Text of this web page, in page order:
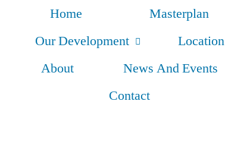
Home
Masterplan
Our Development
Location
About
News And Events
Contact